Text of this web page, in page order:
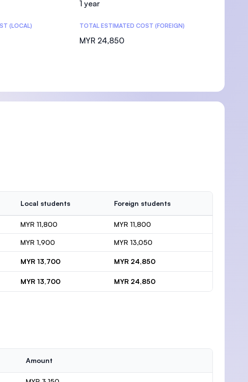
1 year
(LOCAL) TOTAL ESTIMATED COST (FOREIGN)
MYR 24,850
Local students Foreign students
MYR 11,800 MYR 11,800
MYR 1,900 MYR 13,050
MYR 13,700 MYR 24,850
MYR 13,700 MYR 24,850
Amount